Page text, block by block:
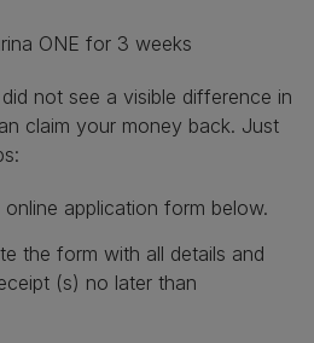
ONE for 3 weeks
not see a visible difference in
claim your money back. Just
application form below.
the form with all details and
(s) no later than